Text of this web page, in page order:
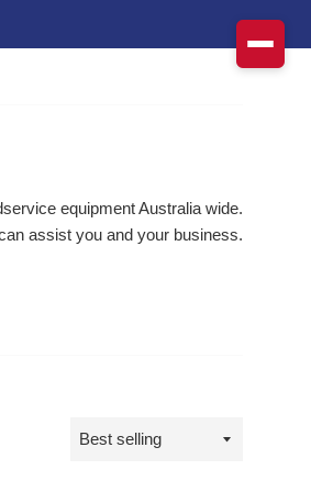
equipment Australia wide.
assist you and your business.
Sort